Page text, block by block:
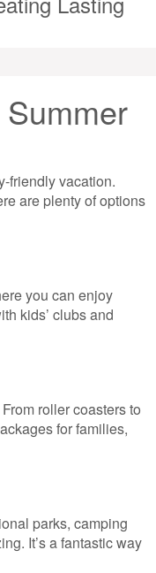
friendly vacation.
are plenty of options
you can enjoy
kids’ clubs and
roller coasters to
for families,
parks, camping
It’s a fantastic way